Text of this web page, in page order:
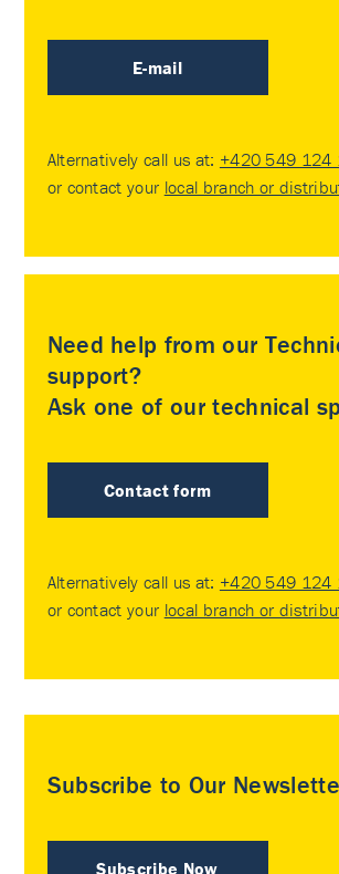
E-mail
Alternatively call us at: +420 549 124
or contact your local branch or
Need help from our
support?
Ask one of our technical
Contact form
Alternatively call us at: +420 549 124
or contact your local branch or
Subscribe to Our
Subscribe Now